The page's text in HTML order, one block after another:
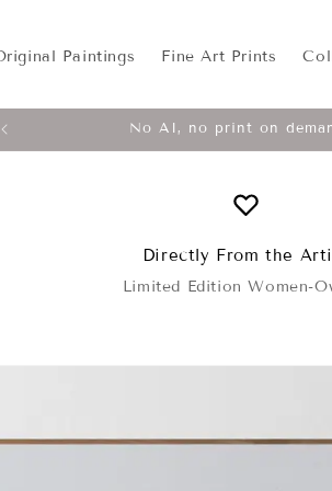
Paintings Fine Art Prints
No AI, no print on
Directly From the
Limited Edition Women-